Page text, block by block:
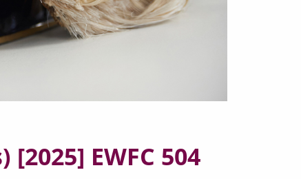
EWFC 504